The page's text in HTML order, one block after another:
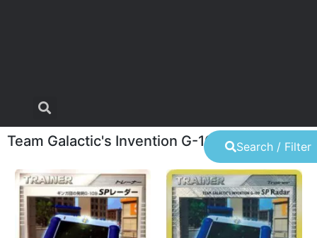
Search / Filter
Team Galactic's Invention G-109 SP Radar